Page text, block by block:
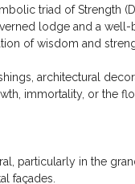
Emerging
and scroll-like
of the distinctive
During the
around the world.
triad of Strength